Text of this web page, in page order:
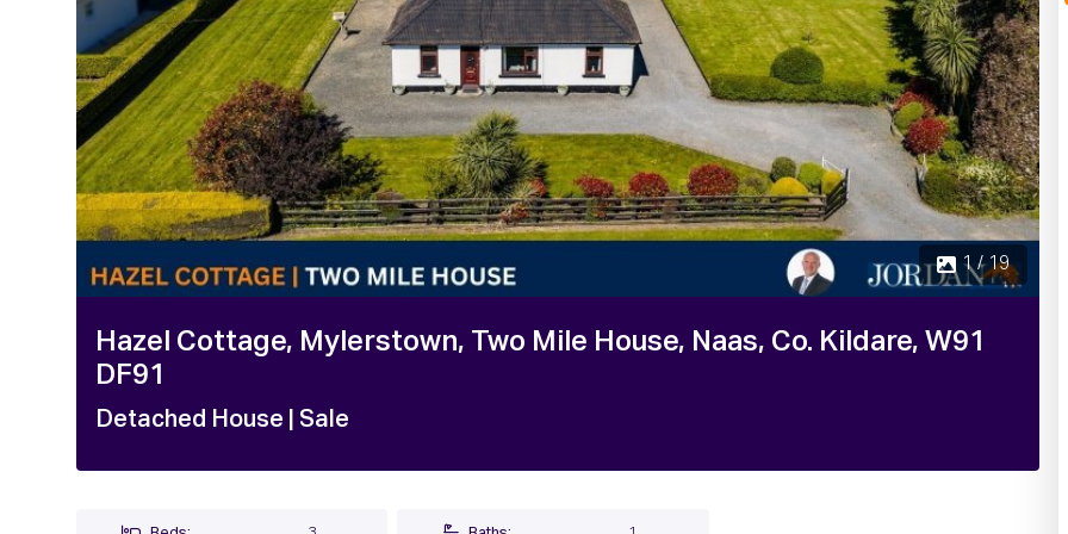
1 / 19
Hazel Cottage, Mylerstown, Two Mile House, Naas, Co. Kildare, W91
DF91
Detached House | Sale